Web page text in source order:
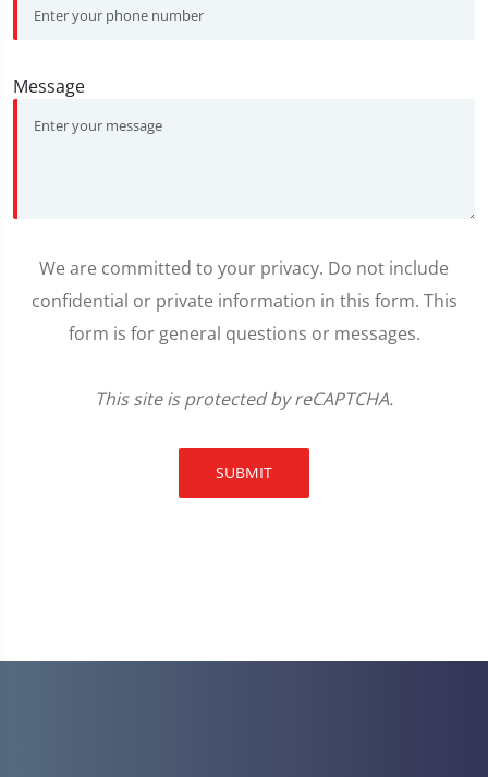
Message
We are committed to your privacy. Do not include
confidential or private information in this form. This
form is for general questions or messages.
This site is protected by reCAPTCHA.
SUBMIT